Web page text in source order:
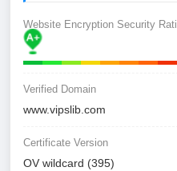
Website Encryption Security
Verified Domain
www.vipslib.com
Certificate Version
OV wildcard (395)